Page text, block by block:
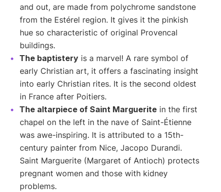
and out, are made from polychrome sandstone
from the Estérel region. It gives it the pinkish
hue so characteristic of original Provencal
buildings.
The baptistery is a marvel! A rare symbol of
early Christian art, it offers a fascinating insight
into early Christian rites. It is the second oldest
in France after Poitiers.
The altarpiece of Saint Marguerite in the first
chapel on the left in the nave of Saint-Étienne
was awe-inspiring. It is attributed to a 15th-
century painter from Nice, Jacopo Durandi.
Saint Marguerite (Margaret of Antioch) protects
pregnant women and those with kidney
problems.